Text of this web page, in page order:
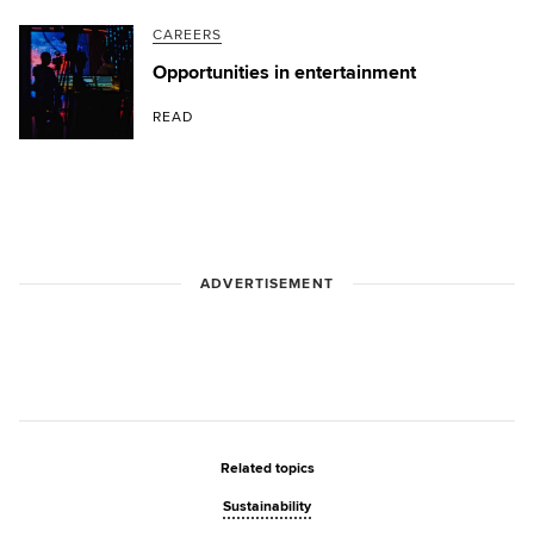
CAREERS
Opportunities in entertainment
READ
ADVERTISEMENT
Related topics
Sustainability